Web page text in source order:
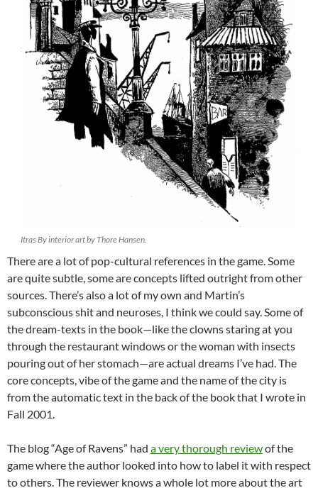
Itras By interior art by Thore Hansen.
There are a lot of pop-cultural references in the game. Some
are quite subtle, some are concepts lifted outright from other
sources. There’s also a lot of my own and Martin’s
subconscious shit and neuroses, I think we could say. Some of
the dream-texts in the book—like the clowns staring at you
through the restaurant windows or the woman with insects
pouring out of her stomach—are actual dreams I’ve had. The
core concepts, vibe of the game and the name of the city is
from the automatic text in the back of the book that I wrote in
Fall 2001.
The blog “Age of Ravens” had a very thorough reviewof the
game where the author looked into how to label it with respect
to others. The reviewer knows a whole lot more about the art